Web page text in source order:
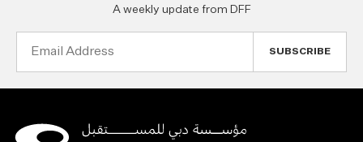
A weekly update from DFF